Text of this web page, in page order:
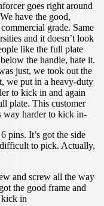
goes right around
have the good,
grade. Same
and it doesn’t look
like the full plate
the handle, hate it.
just, we took out the
we put in a heavy-duty
to kick in and again
plate. This customer
way harder to kick in-
pins. It’s got the side
to pick. Actually,
and screw all the way
the good frame and
kick in